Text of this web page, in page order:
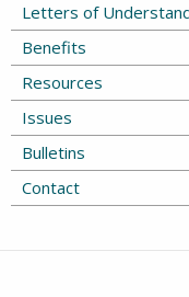
Letters of
Benefits
Resources
Issues
Bulletins
Contact